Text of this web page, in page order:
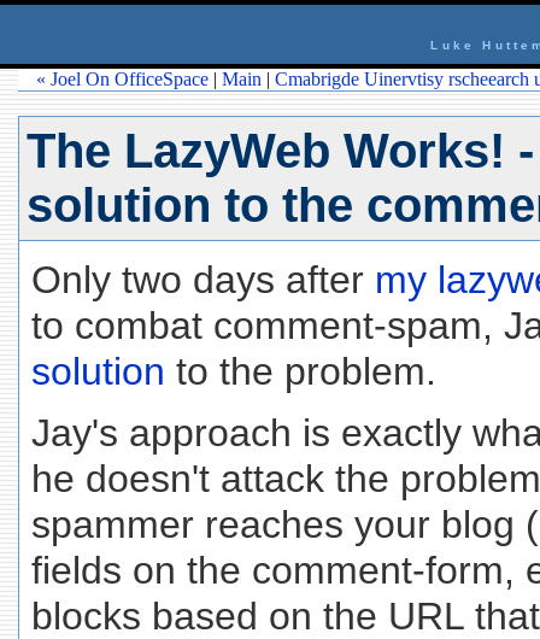
Luke
« Joel On OfficeSpace | Main | Cmabrigde Uinervtisy rscheearch
The LazyWeb Works! -
solution to the
Only two days after my
to combat comment-spam,
solution to the problem.
Jay's approach is exactly
he doesn't attack the
spammer reaches your blog
fields on the comment-form,
blocks based on the URL